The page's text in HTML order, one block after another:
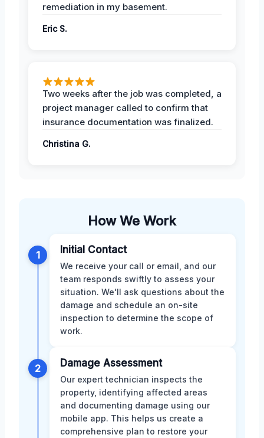
remediation in my basement.
Eric S.
Two weeks after the job was completed, a
project manager called to confirm that
insurance documentation was finalized.
Christina G.
How We Work
1 Initial Contact
We receive your call or email, and our
team responds swiftly to assess your
situation. We'll ask questions about the
damage and schedule an on-site
inspection to determine the scope of
work.
2 Damage Assessment
Our expert technician inspects the
property, identifying affected areas
and documenting damage using our
mobile app. This helps us create a
comprehensive plan to restore your